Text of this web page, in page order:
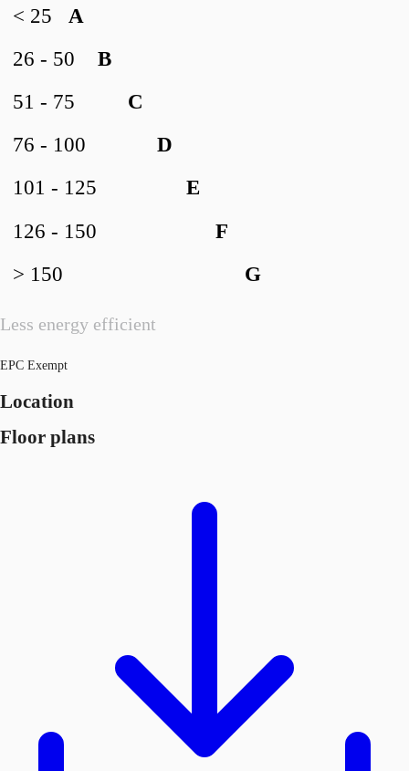
Less energy efficient
A
< 25
B
26 - 50
C
51 - 75
D
76 - 100
E
101 - 125
F
126 - 150
G
> 150
EPC Exempt
Location
Floor plans